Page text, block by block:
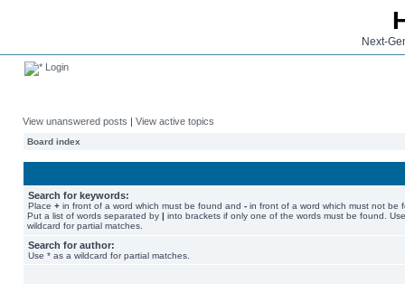
Next-
Login
View unanswered posts | View active topics
Board index
Search for keywords:
Place + in front of a word which must be found and - in front of a word which must not be
Put a list of words separated by | into brackets if only one of the words must be found.
wildcard for partial matches.
Search for author:
Use * as a wildcard for partial matches.